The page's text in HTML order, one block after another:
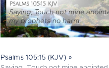
Psalms 105:15 (KJV) »